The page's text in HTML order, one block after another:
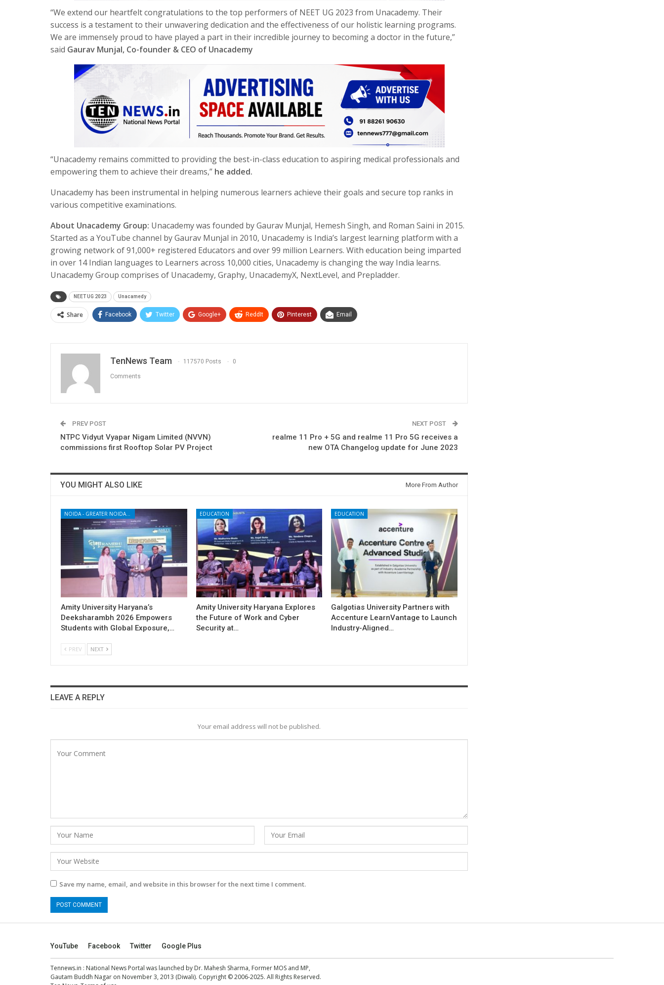
“We extend our heartfelt congratulations to the top performers of NEET UG 2023 from Unacademy. Their
success is a testament to their unwavering dedication and the effectiveness of our holistic learning programs.
We are immensely proud to have played a part in their incredible journey to becoming a doctor in the future,”
said Gaurav Munjal, Co-founder & CEO of Unacademy
“Unacademy remains committed to providing the best-in-class education to aspiring medical professionals and
empowering them to achieve their dreams,” he added.
Unacademy has been instrumental in helping numerous learners achieve their goals and secure top ranks in
various competitive examinations.
About Unacademy Group: Unacademy was founded by Gaurav Munjal, Hemesh Singh, and Roman Saini in 2015.
Started as a YouTube channel by Gaurav Munjal in 2010, Unacademy is India’s largest learning platform with a
growing network of 91,000+ registered Educators and over 99 million Learners. With education being imparted
in over 14 Indian languages to Learners across 10,000 cities, Unacademy is changing the way India learns.
Unacademy Group comprises of Unacademy, Graphy, UnacademyX, NextLevel, and Prepladder.
NEET UG 2023 Unacamedy
Share Facebook Twitter Google+ ReddIt Pinterest Email
TenNews Team 117570 Posts 0
Comments
PREV POST
NTPC Vidyut Vyapar Nigam Limited (NVVN)
commissions first Rooftop Solar PV Project
NEXT POST
realme 11 Pro + 5G and realme 11 Pro 5G receives a
new OTA Changelog update for June 2023
YOU MIGHT ALSO LIKE More From Author
Amity University Haryana’s
Deeksharambh 2026 Empowers
Students with Global Exposure,…
EDUCATION
Amity University Haryana Explores
the Future of Work and Cyber
Security at…
EDUCATION
Galgotias University Partners with
Accenture LearnVantage to Launch
Industry-Aligned…
PREV NEXT
LEAVE A REPLY
Your email address will not be published.
Save my name, email, and website in this browser for the next time I comment.
YouTube Facebook Twitter Google Plus
Tennews.in : National News Portal was launched by Dr. Mahesh Sharma, Former MOS and MP,
Gautam Buddh Nagar on November 3, 2013 (Diwali). Copyright © 2006-2025. All Rights Reserved.